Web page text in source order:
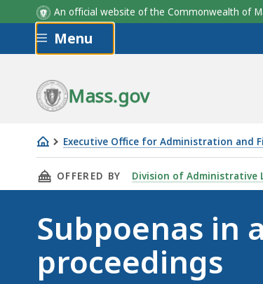
An official website of the Commonwealth of
Skip to main content
Menu
Mass.gov
Executive Office for Administration and
Subpoenas
in
proceedings
THIS PAGE, SUBPOENAS IN
OFFERED BY Division of Administrative
Subpoenas in
proceedings